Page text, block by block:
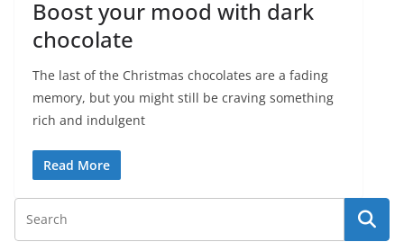
Boost your mood with dark
chocolate
The last of the Christmas chocolates are a fading
memory, but you might still be craving something
rich and indulgent
Read More